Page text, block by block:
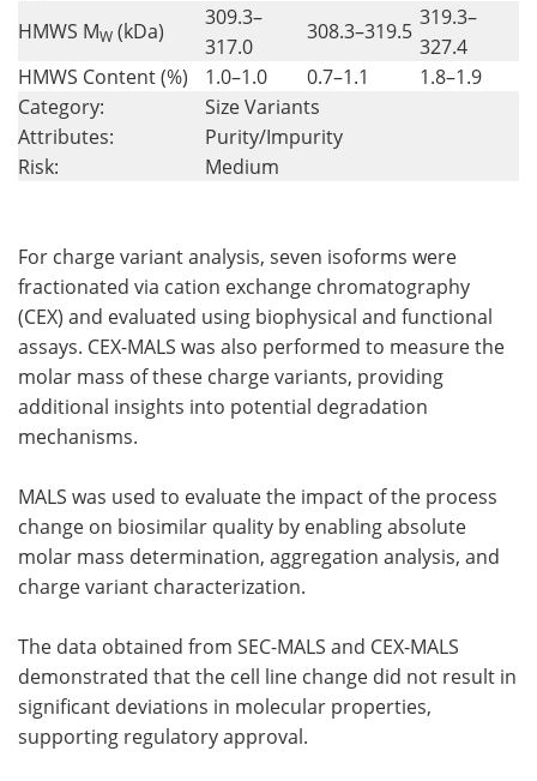
HMWS MW (kDa)
309.3–
317.0
308.3–319.5
319.3–
327.4
HMWS Content (%)
1.0–1.0 0.7–1.1
1.8–1.9
Category:
Attributes:
Risk:
Size Variants
Purity/Impurity
Medium
For charge variant analysis, seven isoforms were
fractionated via cation exchange chromatography
(CEX) and evaluated using biophysical and functional
assays. CEX-MALS was also performed to measure the
molar mass of these charge variants, providing
additional insights into potential degradation
mechanisms.
MALS was used to evaluate the impact of the process
change on biosimilar quality by enabling absolute
molar mass determination, aggregation analysis, and
charge variant characterization.
The data obtained from SEC-MALS and CEX-MALS
demonstrated that the cell line change did not result in
significant deviations in molecular properties,
supporting regulatory approval.